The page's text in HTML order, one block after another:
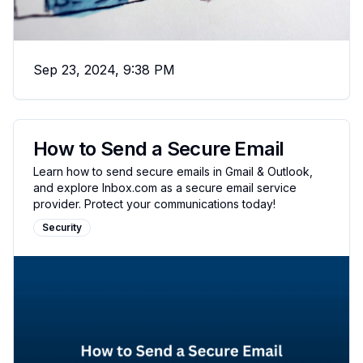
Sep 23, 2024, 9:38 PM
How to Send a Secure Email
Learn how to send secure emails in Gmail & Outlook,
and explore Inbox.com as a secure email service
provider. Protect your communications today!
Security